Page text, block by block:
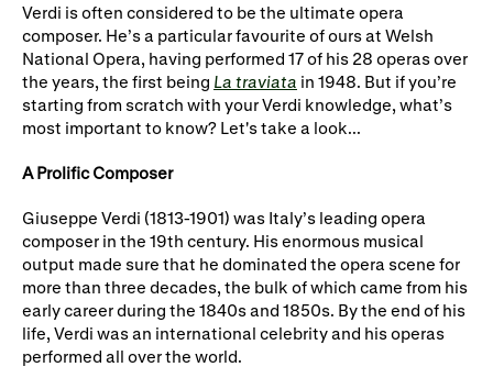
Explore opera
Take part
Universities
Wellness with WNO
Support us
Donate now
Verdi is often considered to be the ultimate opera
composer. He’s a particular favourite of ours at Welsh
National Opera, having performed 17 of his 28 operas over
the years, the first being La traviata in 1948. But if you’re
starting from scratch with your Verdi knowledge, what’s
most important to know? Let's take a look...
A Prolific Composer
Giuseppe Verdi (1813-1901) was Italy’s leading opera
composer in the 19th century. His enormous musical
output made sure that he dominated the opera scene for
more than three decades, the bulk of which came from his
early career during the 1840s and 1850s. By the end of his
life, Verdi was an international celebrity and his operas
performed all over the world.